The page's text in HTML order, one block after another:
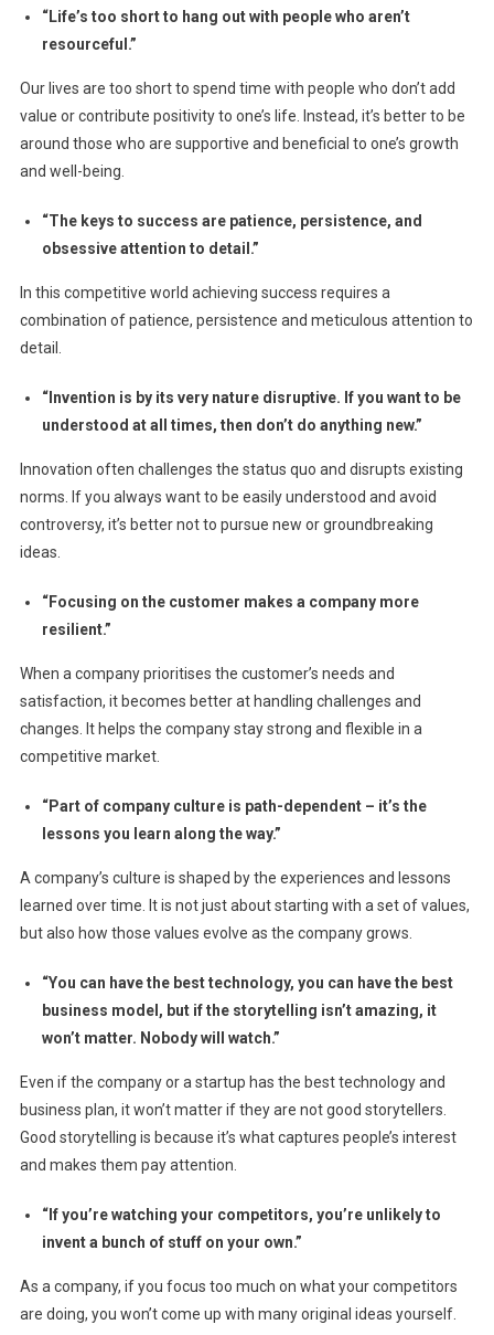
“Life’s too short to hang out with people who aren’t
resourceful.”
Our lives are too short to spend time with people who don’t add
value or contribute positivity to one’s life. Instead, it’s better to be
around those who are supportive and beneficial to one’s growth
and well-being.
“The keys to success are patience, persistence, and
obsessive attention to detail.”
In this competitive world achieving success requires a
combination of patience, persistence and meticulous attention to
detail.
“Invention is by its very nature disruptive. If you want to be
understood at all times, then don’t do anything new.”
Innovation often challenges the status quo and disrupts existing
norms. If you always want to be easily understood and avoid
controversy, it’s better not to pursue new or groundbreaking
ideas.
“Focusing on the customer makes a company more
resilient.”
When a company prioritises the customer’s needs and
satisfaction, it becomes better at handling challenges and
changes. It helps the company stay strong and flexible in a
competitive market.
“Part of company culture is path-dependent – it’s the
lessons you learn along the way.”
A company’s culture is shaped by the experiences and lessons
learned over time. It is not just about starting with a set of values,
but also how those values evolve as the company grows.
“You can have the best technology, you can have the best
business model, but if the storytelling isn’t amazing, it
won’t matter. Nobody will watch.”
Even if the company or a startup has the best technology and
business plan, it won’t matter if they are not good storytellers.
Good storytelling is because it’s what captures people’s interest
and makes them pay attention.
“If you’re watching your competitors, you’re unlikely to
invent a bunch of stuff on your own.”
As a company, if you focus too much on what your competitors
are doing, you won’t come up with many original ideas yourself.